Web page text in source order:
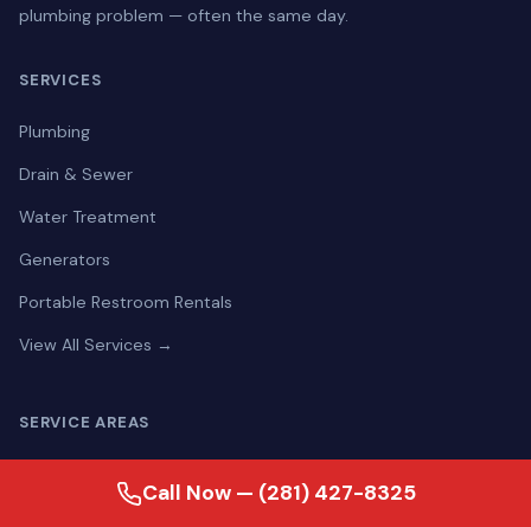
plumbing problem — often the same day.
SERVICES
Plumbing
Drain & Sewer
Water Treatment
Generators
Portable Restroom Rentals
View All Services →
SERVICE AREAS
Call Now — (281) 427-8325